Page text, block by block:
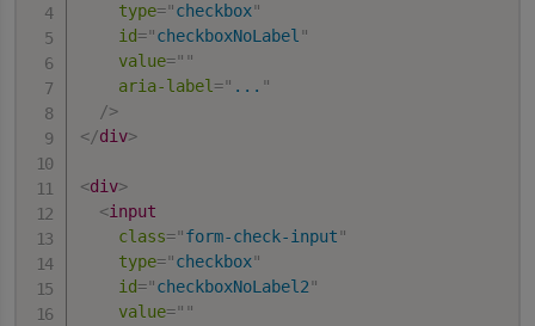
type="checkbox"
id="checkboxNoLabel "
value=" "
aria-label =" ... "
/>
</div>
<div>
<input
class="form-check-input"
type="checkbox"
id="checkboxNoLabel2"
value=" "